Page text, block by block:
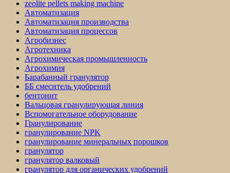
zeolite pellets making machine
Автоматизация
Автоматизация производства
Автоматизация процессов
Агробизнес
Агротехника
Агрохимическая промышленность
Агрохимия
Барабанный гранулятор
ББ смеситель удобрений
бентонит
Вальцовая гранулирующая линия
Вспомогательное оборудование
Гранулирование
гранулирование NPK
гранулирование минеральных порошков
гранулятор
гранулятор валковый
гранулятор для органических удобрений